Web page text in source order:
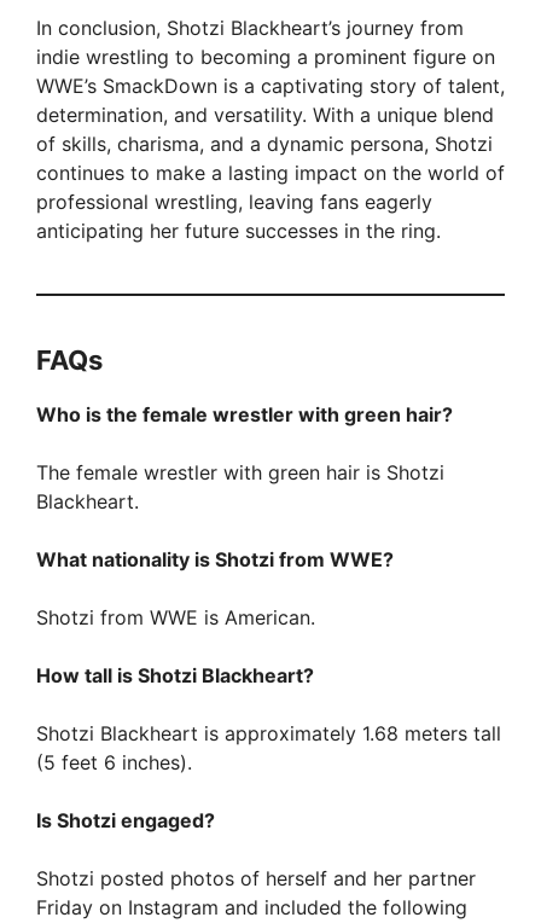
In conclusion, Shotzi Blackheart’s journey from
indie wrestling to becoming a prominent figure on
WWE’s SmackDown is a captivating story of talent,
determination, and versatility. With a unique blend
of skills, charisma, and a dynamic persona, Shotzi
continues to make a lasting impact on the world of
professional wrestling, leaving fans eagerly
anticipating her future successes in the ring.
FAQs
Who is the female wrestler with green hair?
The female wrestler with green hair is Shotzi
Blackheart.
What nationality is Shotzi from WWE?
Shotzi from WWE is American.
How tall is Shotzi Blackheart?
Shotzi Blackheart is approximately 1.68 meters tall
(5 feet 6 inches).
Is Shotzi engaged?
Shotzi posted photos of herself and her partner
Friday on Instagram and included the following